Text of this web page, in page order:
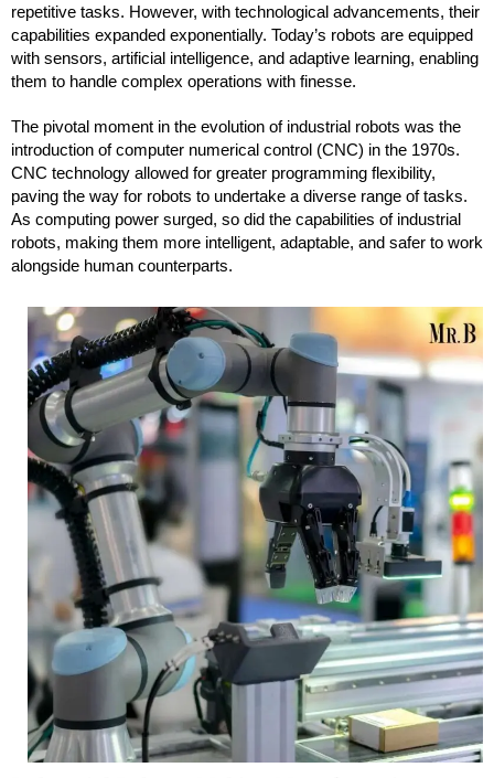
repetitive tasks. However, with technological advancements, their
capabilities expanded exponentially. Today’s robots are equipped
with sensors, artificial intelligence, and adaptive learning, enabling
them to handle complex operations with finesse.
The pivotal moment in the evolution of industrial robots was the
introduction of computer numerical control (CNC) in the 1970s.
CNC technology allowed for greater programming flexibility,
paving the way for robots to undertake a diverse range of tasks.
As computing power surged, so did the capabilities of industrial
robots, making them more intelligent, adaptable, and safer to work
alongside human counterparts.